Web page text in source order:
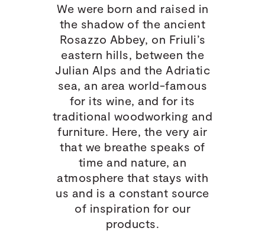
We were born and raised in
the shadow of the ancient
Rosazzo Abbey, on Friuli’s
eastern hills, between the
Julian Alps and the Adriatic
sea, an area world-famous
for its wine, and for its
traditional woodworking and
furniture. Here, the very air
that we breathe speaks of
time and nature, an
atmosphere that stays with
us and is a constant source
of inspiration for our
products.